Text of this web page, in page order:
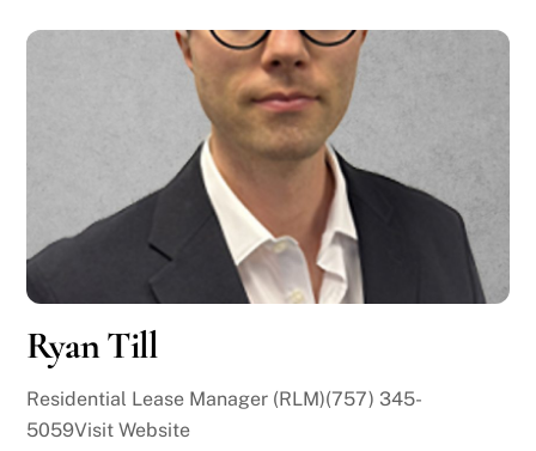
Ryan Till
Residential Lease Manager (RLM)(757) 345-
5059Visit Website